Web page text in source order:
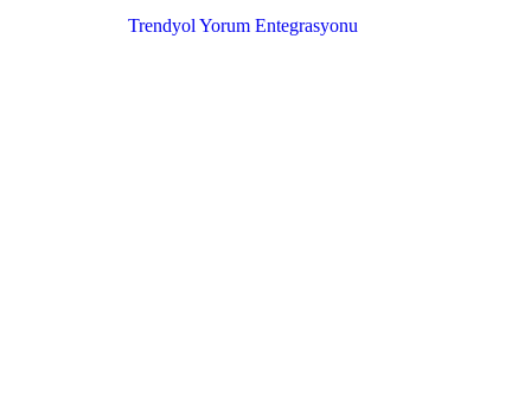
Trendyol Yorum Entegrasyonu